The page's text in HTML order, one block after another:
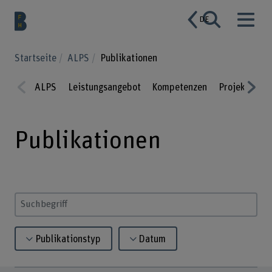
DE
Startseite ALPS Publikationen
ious
ALPS Leistungsangebot Kompetenzen Projekte
Publikationen
Suchbegriff eingeben
Publikationstyp Datum